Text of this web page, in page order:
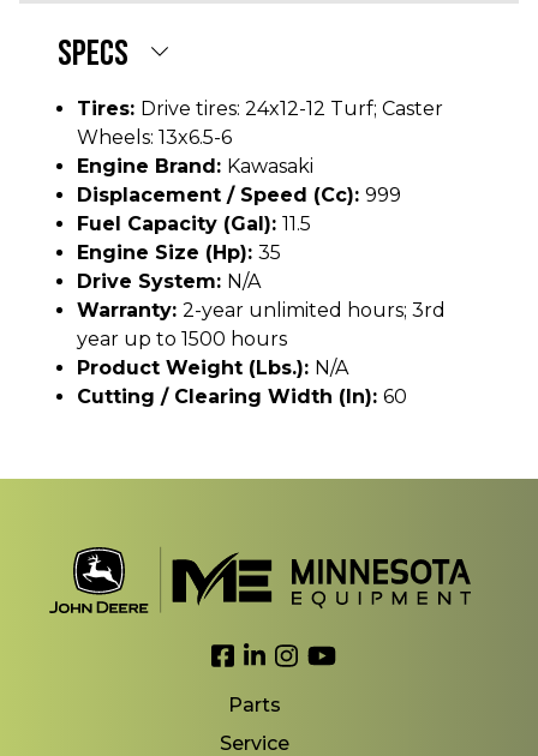
SPECS
Tires: Drive tires: 24x12-12 Turf; Caster
Wheels: 13x6.5-6
Engine Brand: Kawasaki
Displacement / Speed (cc): 999
Fuel Capacity (gal): 11.5
Engine Size (hp): 35
Drive System: N/A
Warranty: 2-year unlimited hours; 3rd
year up to 1500 hours
Product Weight (lbs.): N/A
Cutting / Clearing Width (In): 60
Link to Facebook
Link to LinkedIn
Link to Instagram
Link to YouTube
Parts
Service